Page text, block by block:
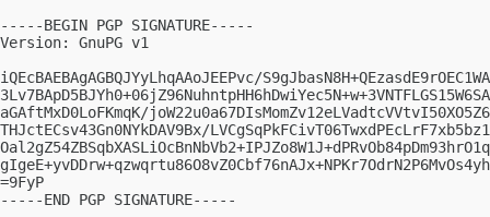
-----BEGIN PGP SIGNATURE-----
Version: GnuPG v1
iQEcBAEBAgAGBQJYyLhqAAoJEEPvc/
aGAftMxD0LoFKmqK/
THJctECsv43Gn0NYkDAV9Bx/
=9FyP
-----END PGP SIGNATURE-----